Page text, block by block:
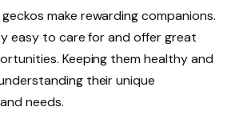
make rewarding companions.
easy to care for and offer great
Keeping them healthy and
their unique
needs.